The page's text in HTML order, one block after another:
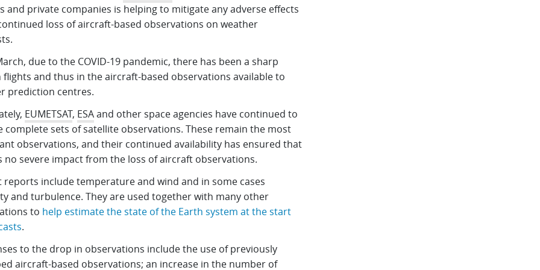
and private companies is helping to mitigate any adverse effects
loss of aircraft-based observations on weather
due to the COVID-19 pandemic, there has been a sharp
and thus in the aircraft-based observations available to
prediction centres.
EUMETSAT, ESAand other space agencies have continued to
complete sets of satellite observations. These remain the most
observations, and their continued availability has ensured that
no severe impact from the loss of aircraft observations.
reports include temperature and wind and in some cases
and turbulence. They are used together with many other
to help estimate the state of the Earth system at the start
.
to the drop in observations include the use of previously
aircraft-based observations; an increase in the number of